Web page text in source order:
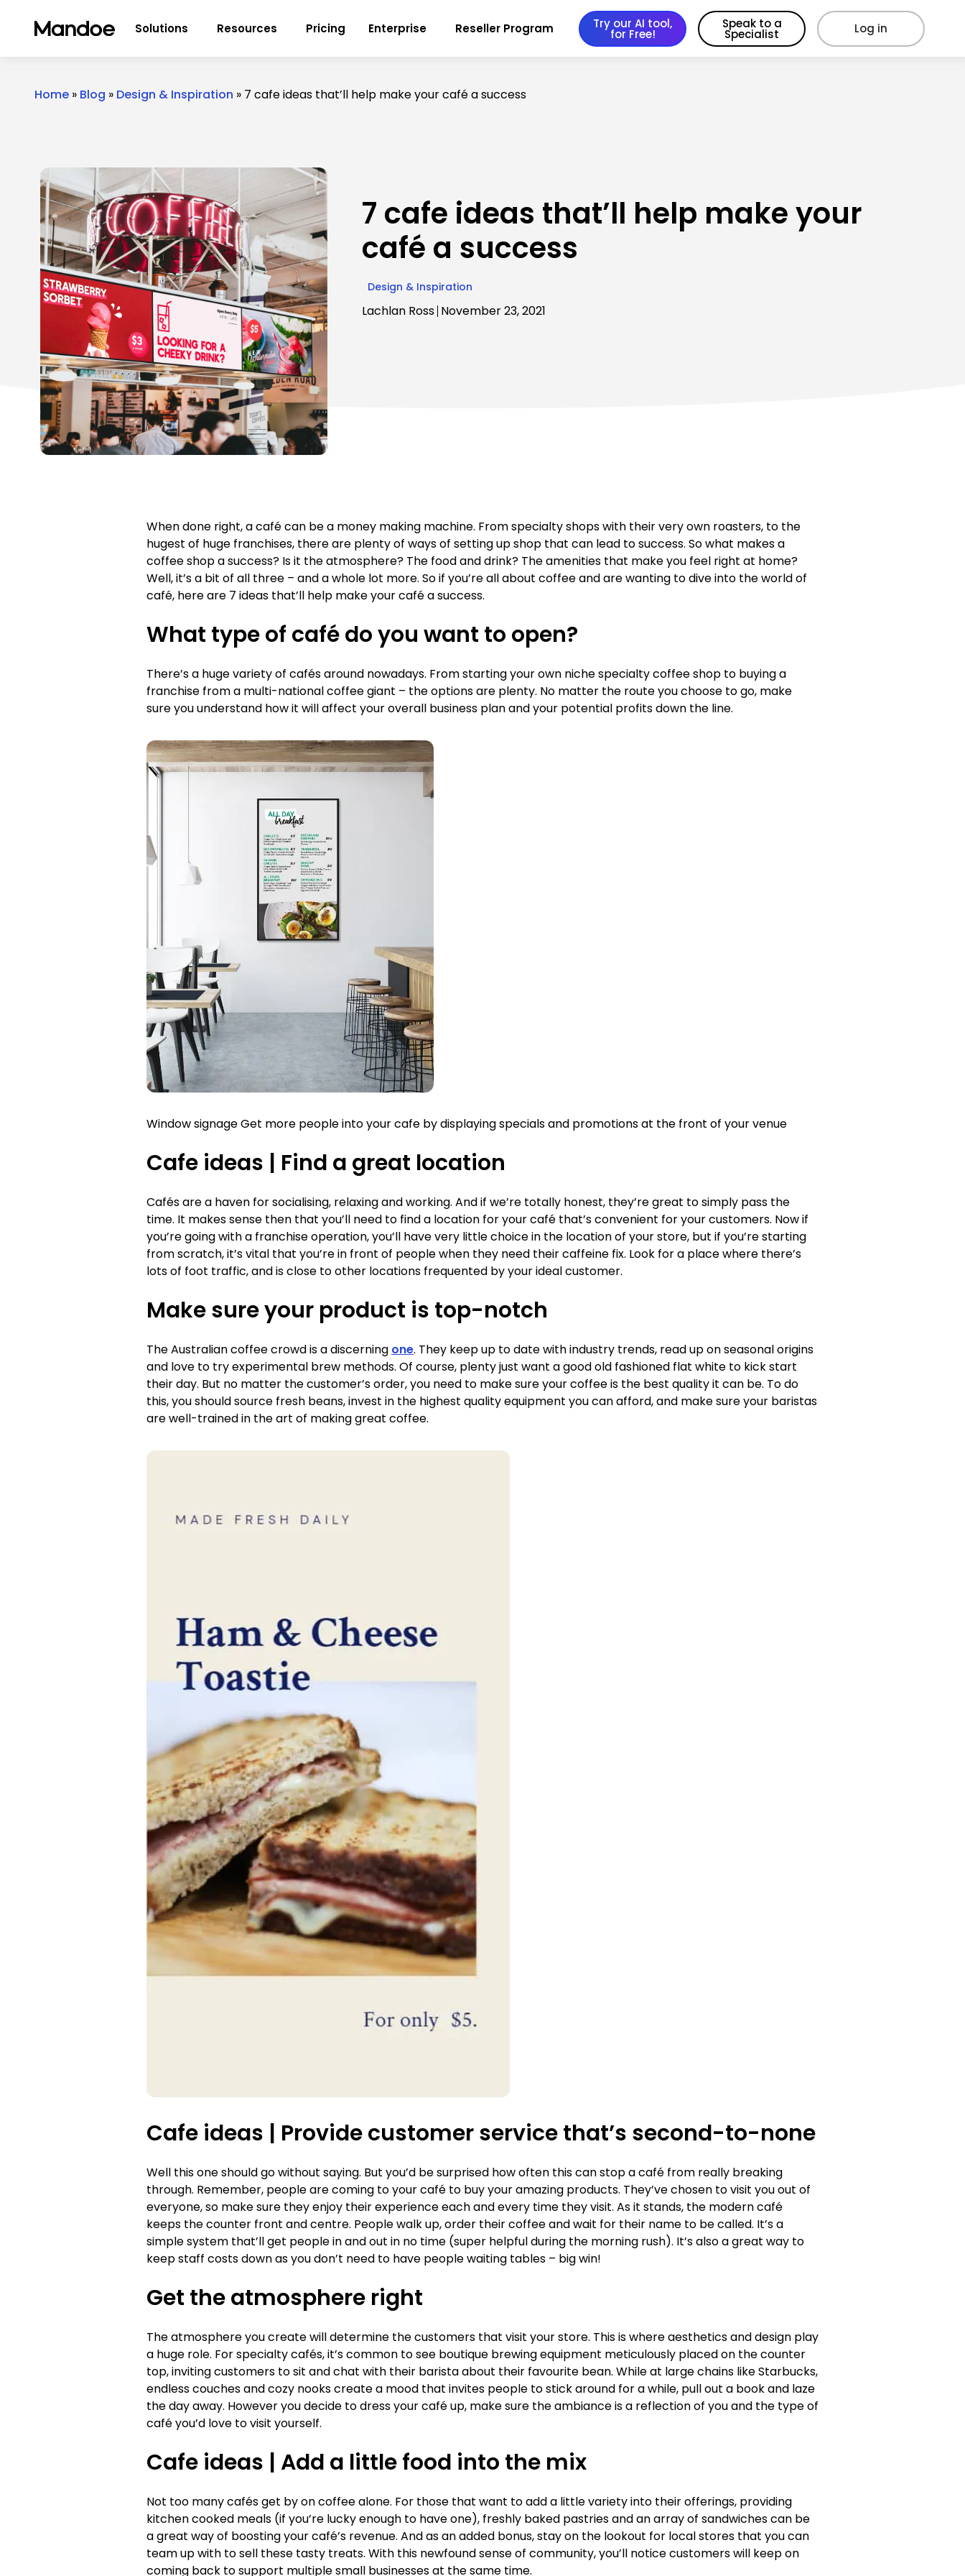
Solutions Resources Pricing Enterprise Reseller Program Try our AI tool,
for Free!
Speak to a
Specialist Log in
Home » Blog » Design & Inspiration » 7 cafe ideas that’ll help make your café a success
7 cafe ideas that’ll help make your
café a success
Design & Inspiration
Lachlan Ross November 23, 2021
When done right, a café can be a money making machine. From specialty shops with their very own roasters, to the
hugest of huge franchises, there are plenty of ways of setting up shop that can lead to success. So what makes a
coffee shop a success? Is it the atmosphere? The food and drink? The amenities that make you feel right at home?
Well, it’s a bit of all three – and a whole lot more. So if you’re all about coffee and are wanting to dive into the world of
café, here are 7 ideas that’ll help make your café a success.
What type of café do you want to open?
There’s a huge variety of cafés around nowadays. From starting your own niche specialty coffee shop to buying a
franchise from a multi-national coffee giant – the options are plenty. No matter the route you choose to go, make
sure you understand how it will affect your overall business plan and your potential profits down the line.
Window signage Get more people into your cafe by displaying specials and promotions at the front of your venue
Cafe ideas | Find a great location
Cafés are a haven for socialising, relaxing and working. And if we’re totally honest, they’re great to simply pass the
time. It makes sense then that you’ll need to find a location for your café that’s convenient for your customers. Now if
you’re going with a franchise operation, you’ll have very little choice in the location of your store, but if you’re starting
from scratch, it’s vital that you’re in front of people when they need their caffeine fix. Look for a place where there’s
lots of foot traffic, and is close to other locations frequented by your ideal customer.
Make sure your product is top-notch
The Australian coffee crowd is a discerning one. They keep up to date with industry trends, read up on seasonal origins
and love to try experimental brew methods. Of course, plenty just want a good old fashioned flat white to kick start
their day. But no matter the customer’s order, you need to make sure your coffee is the best quality it can be. To do
this, you should source fresh beans, invest in the highest quality equipment you can afford, and make sure your baristas
are well-trained in the art of making great coffee.
Cafe ideas | Provide customer service that’s second-to-none
Well this one should go without saying. But you’d be surprised how often this can stop a café from really breaking
through. Remember, people are coming to your café to buy your amazing products. They’ve chosen to visit you out of
everyone, so make sure they enjoy their experience each and every time they visit. As it stands, the modern café
keeps the counter front and centre. People walk up, order their coffee and wait for their name to be called. It’s a
simple system that’ll get people in and out in no time (super helpful during the morning rush). It’s also a great way to
keep staff costs down as you don’t need to have people waiting tables – big win!
Get the atmosphere right
The atmosphere you create will determine the customers that visit your store. This is where aesthetics and design play
a huge role. For specialty cafés, it’s common to see boutique brewing equipment meticulously placed on the counter
top, inviting customers to sit and chat with their barista about their favourite bean. While at large chains like Starbucks,
endless couches and cozy nooks create a mood that invites people to stick around for a while, pull out a book and laze
the day away. However you decide to dress your café up, make sure the ambiance is a reflection of you and the type of
café you’d love to visit yourself.
Cafe ideas | Add a little food into the mix
Not too many cafés get by on coffee alone. For those that want to add a little variety into their offerings, providing
kitchen cooked meals (if you’re lucky enough to have one), freshly baked pastries and an array of sandwiches can be
a great way of boosting your café’s revenue. And as an added bonus, stay on the lookout for local stores that you can
team up with to sell these tasty treats. With this newfound sense of community, you’ll notice customers will keep on
coming back to support multiple small businesses at the same time.